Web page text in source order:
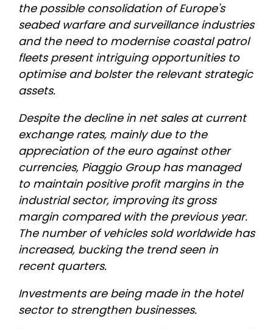
the possible consolidation of Europe's
seabed warfare and surveillance industries
and the need to modernise coastal patrol
fleets present intriguing opportunities to
optimise and bolster the relevant strategic
assets.
Despite the decline in net sales at current
exchange rates, mainly due to the
appreciation of the euro against other
currencies, Piaggio Group has managed
to maintain positive profit margins in the
industrial sector, improving its gross
margin compared with the previous year.
The number of vehicles sold worldwide has
increased, bucking the trend seen in
recent quarters.
Investments are being made in the hotel
sector to strengthen businesses.